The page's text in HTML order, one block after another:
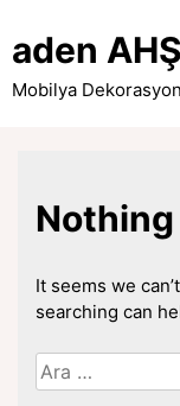
content
aden
Mobilya
It seems we
searching can
Arama: